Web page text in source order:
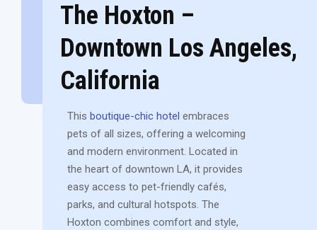
The Hoxton –
Downtown Los Angeles,
California
Thisboutique-chic hotel embraces
pets of all sizes, offering a welcoming
and modern environment. Located in
the heart of downtown LA, it provides
easy access to pet-friendly cafés,
parks, and cultural hotspots. The
Hoxton combines comfort and style,